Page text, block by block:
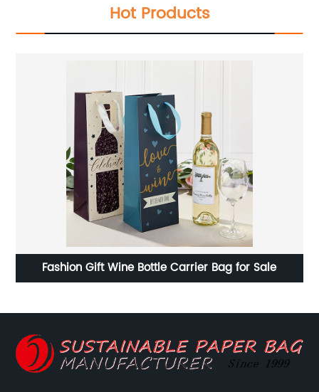
Hot Products
Fashion Gift Wine Bottle Carrier Bag for Sale